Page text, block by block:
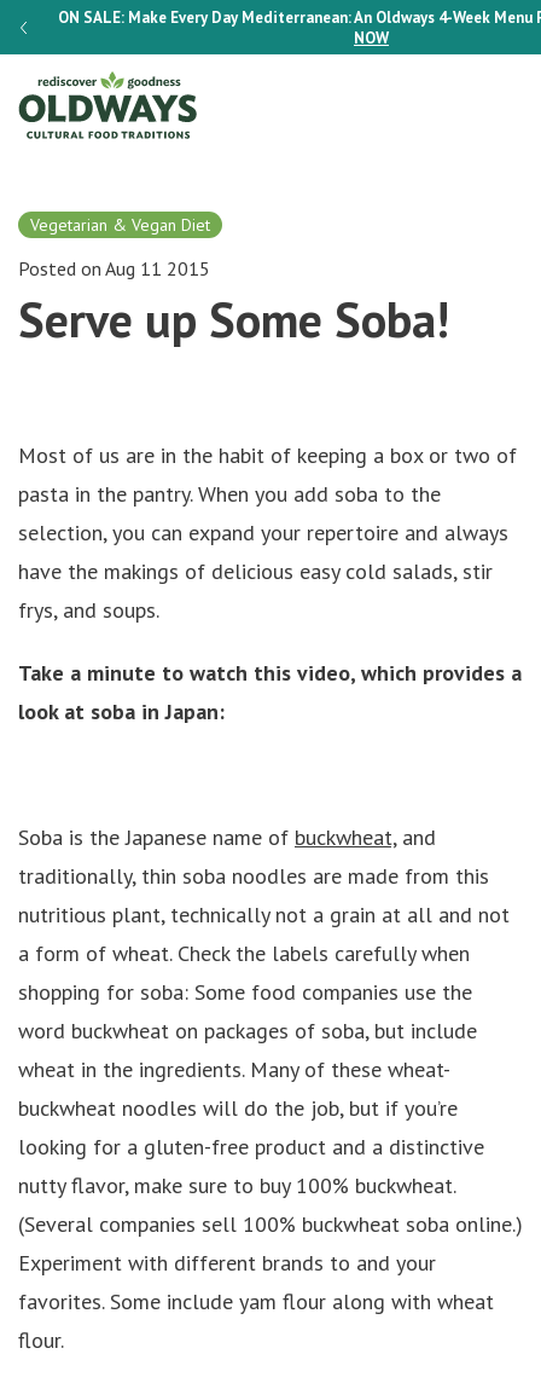
ON SALE:Make Every Day Mediterranean: An Oldways 4-Week Menu
NOW
Vegetarian & Vegan Diet
Posted on Aug 11 2015
Serve up Some Soba!
Most of us are in the habit of keeping a box or two of
pasta in the pantry. When you add soba to the
selection, you can expand your repertoire and always
have the makings of delicious easy cold salads, stir
frys, and soups.
Take a minute to watch this video, which provides a
look at soba in Japan:
Soba is the Japanese name of buckwheat,and
traditionally, thin soba noodles are made from this
nutritious plant, technically not a grain at all and not
a form of wheat. Check the labels carefully when
shopping for soba: Some food companies use the
word buckwheat on packages of soba, but include
wheat in the ingredients. Many of these wheat-
buckwheat noodles will do the job, but if you’re
looking for a gluten-free product and a distinctive
nutty flavor, make sure to buy 100% buckwheat.
(Several companies sell 100% buckwheat soba online.)
Experiment with different brands to and your
favorites. Some include yam flour along with wheat
flour.